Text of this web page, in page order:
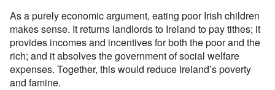
As a purely economic argument, eating poor Irish children
makes sense. It returns landlords to Ireland to pay tithes; it
provides incomes and incentives for both the poor and the
rich; and it absolves the government of social welfare
expenses. Together, this would reduce Ireland’s poverty
and famine.